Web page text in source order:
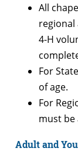
All
regional
4-H
For
of age.
For
must be
Adult and